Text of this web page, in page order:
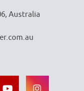
Australia